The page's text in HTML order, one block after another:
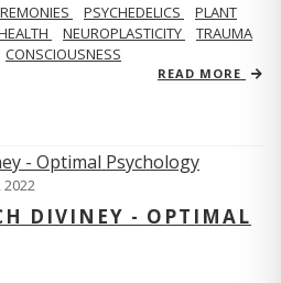
PSYCHEDELICS
PLANT
NEUROPLASTICITY
TRAUMA
CONSCIOUSNESS
READ MORE
2022
DIVINEY - OPTIMAL